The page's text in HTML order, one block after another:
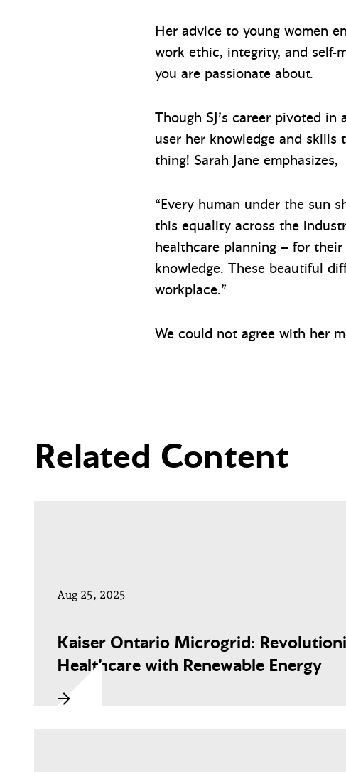
Her advice to young women
work ethic, integrity, and self-
you are passionate about.
Though SJ’s career pivoted
user her knowledge and
thing! Sarah Jane emphasizes,
“Every human under the sun
this equality across the
healthcare planning – for
knowledge. These beautiful
workplace.”
We could not agree with her
Related Content
Aug 25, 2025
Kaiser Ontario Microgrid:
Healthcare with Renewable Energy